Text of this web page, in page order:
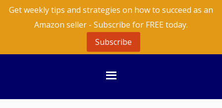
Get weekly tips and strategies on how to succeed as an
Amazon seller - Subscribe for FREE today.
Subscribe